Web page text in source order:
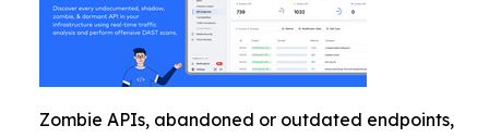
Zombie APIs, abandoned or outdated endpoints,